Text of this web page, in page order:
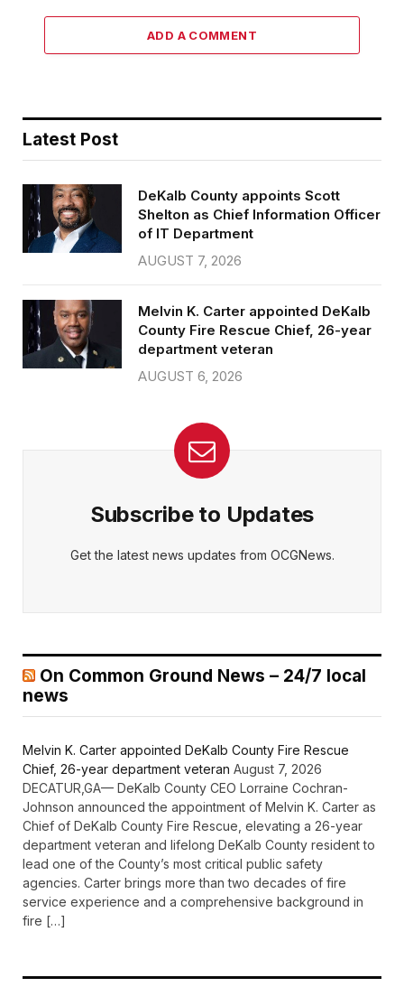
ADD A COMMENT
Latest Post
DeKalb County appoints Scott
Shelton as Chief Information Officer
of IT Department
AUGUST 7, 2026
Melvin K. Carter appointed DeKalb
County Fire Rescue Chief, 26-year
department veteran
AUGUST 6, 2026
Subscribe to Updates
Get the latest news updates from OCGNews.
On Common Ground News – 24/7 local
news
Melvin K. Carter appointed DeKalb County Fire Rescue
Chief, 26-year department veteran August 7, 2026
DECATUR,GA— DeKalb County CEO Lorraine Cochran-
Johnson announced the appointment of Melvin K. Carter as
Chief of DeKalb County Fire Rescue, elevating a 26-year
department veteran and lifelong DeKalb County resident to
lead one of the County’s most critical public safety
agencies. Carter brings more than two decades of fire
service experience and a comprehensive background in
fire […]